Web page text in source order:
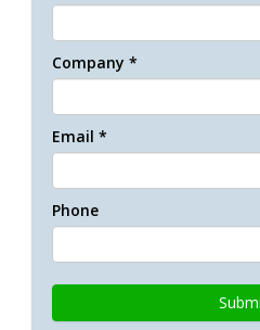
Company *
Email *
Phone